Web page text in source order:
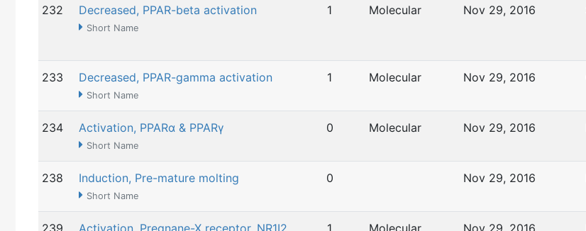
232 Decreased, PPAR-beta activation
Short Name
1 Molecular Nov 29, 2016
233 Decreased, PPAR-gamma activation
Short Name
1 Molecular Nov 29, 2016
234 Activation, PPARα & PPARγ
Short Name
0 Molecular Nov 29, 2016
238 Induction, Pre-mature molting
Short Name
0 Nov 29, 2016